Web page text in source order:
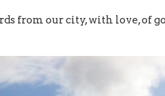
from our city, with love, of